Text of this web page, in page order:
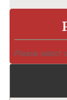
Please select